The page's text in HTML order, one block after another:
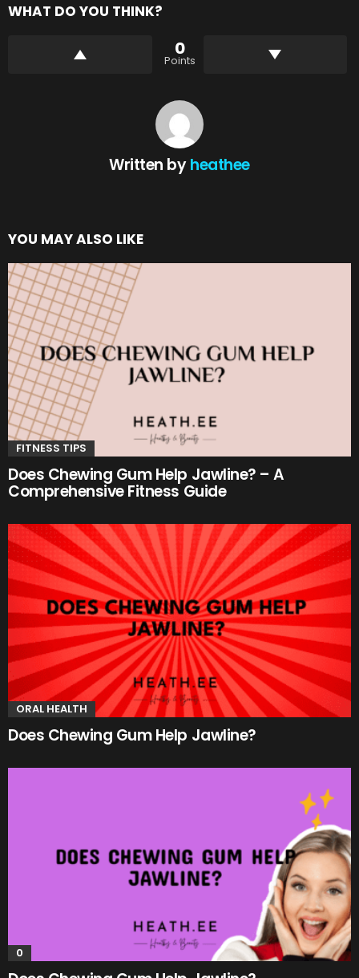
WHAT DO YOU THINK?
0
Points
Written byheathee
YOU MAY ALSO LIKE
FITNESS TIPS
Does Chewing Gum Help Jawline? – A
Comprehensive Fitness Guide
ORAL HEALTH
Does Chewing Gum Help Jawline?
0